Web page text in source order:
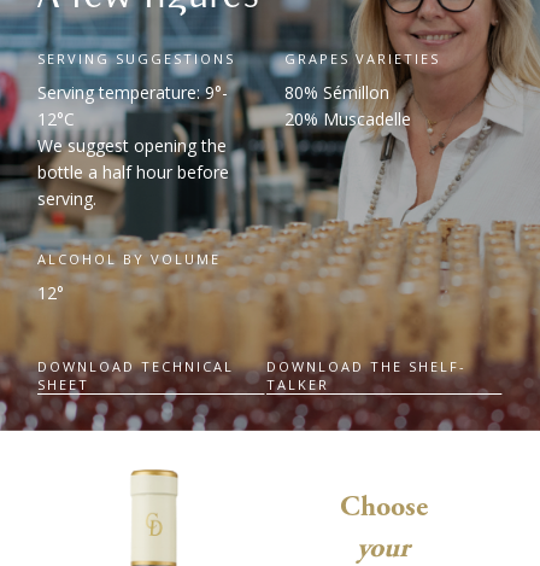
SERVING SUGGESTIONS
Serving temperature: 9°-
12°C
We suggest opening the
bottle a half hour before
serving.
GRAPES VARIETIES
80% Sémillon
20% Muscadelle
ALCOHOL BY VOLUME
12°
DOWNLOAD TECHNICAL
SHEET
DOWNLOAD THE SHELF-
TALKER
Choose
your